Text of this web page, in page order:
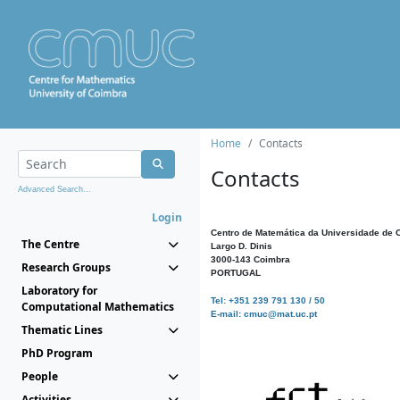
Advanced Search...
Login
The Centre
Research Groups
Laboratory for
Computational Mathematics
Thematic Lines
PhD Program
People
Home Contacts
Contacts
Centro de Matemática da Universidade de
Largo D. Dinis
3000-143 Coimbra
PORTUGAL
Tel: +351 239 791 130 / 50
E-mail: cmuc@mat.uc.pt